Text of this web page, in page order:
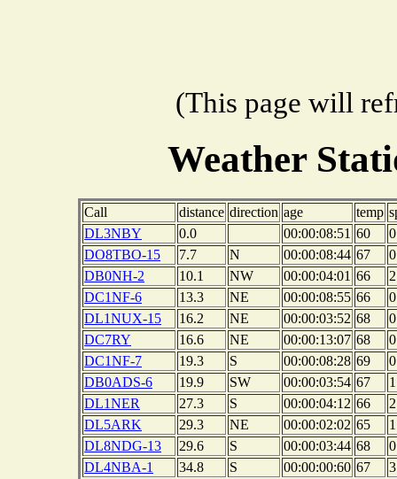
(This page will
Weather
Call distance direction age temp
DL3NBY
0.0 00:00:08:51 60
0
DO8TBO-15
7.7 N 00:00:08:44 67
0
DB0NH-2
10.1 NW 00:00:04:01 66
2
DC1NF-6
13.3 NE 00:00:08:55 66
0
DL1NUX-15
16.2 NE 00:00:03:52 68
0
DC7RY
16.6 NE 00:00:13:07 68
0
DC1NF-7
19.3 S 00:00:08:28 69
0
DB0ADS-6
19.9 SW 00:00:03:54 67
1
DL1NER
27.3 S 00:00:04:12 66
2
DL5ARK
29.3 NE 00:00:02:02 65
1
DL8NDG-13
29.6 S 00:00:03:44 68
0
DL4NBA-1
34.8 S 00:00:00:60 67
3